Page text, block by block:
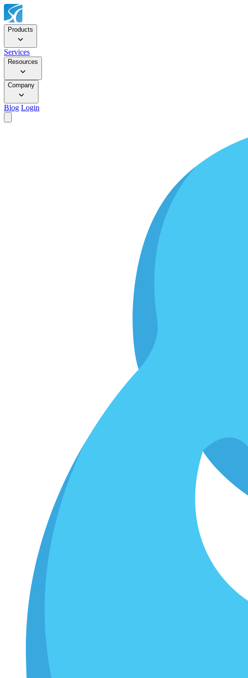
Products
Services
Resources
Company
Blog Login